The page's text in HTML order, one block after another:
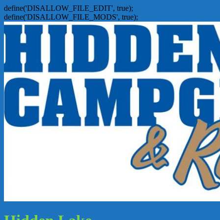
define('DISALLOW_FILE_EDIT', true);
define('DISALLOW_FILE_MODS', true);